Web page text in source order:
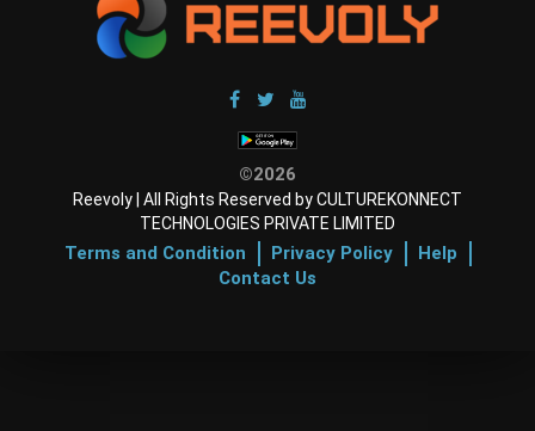
©2026
Reevoly | All Rights Reserved by CULTUREKONNECT
TECHNOLOGIES PRIVATE LIMITED
Terms and Condition Privacy Policy
Help
Contact Us